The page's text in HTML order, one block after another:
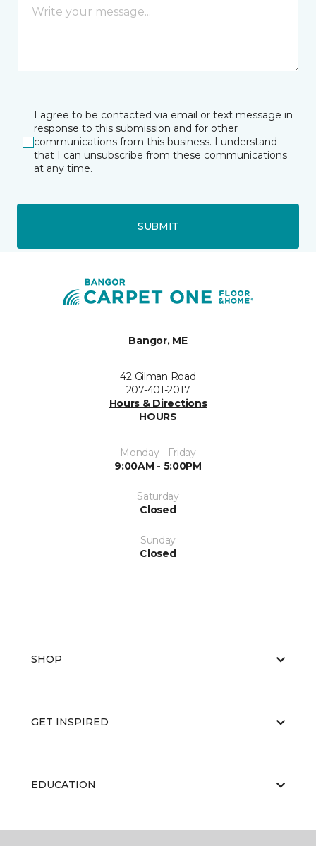
I agree to be contacted via email or text message in
response to this submission and for other
communications from this business. I understand
that I can unsubscribe from these communications
at any time.
SUBMIT
Bangor, ME
42 Gilman Road
207-401-2017
Hours & Directions
HOURS
Monday - Friday
9:00AM - 5:00PM
Saturday
Closed
Sunday
Closed
SHOP
GET INSPIRED
EDUCATION